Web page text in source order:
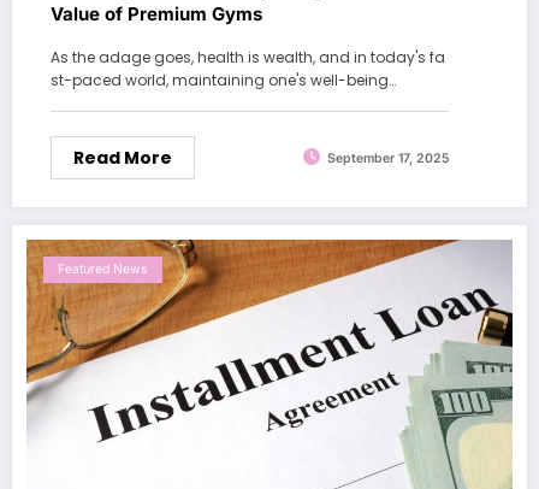
Value of Premium Gyms
As the adage goes, health is wealth, and in today's fa
st-paced world, maintaining one's well-being…
Read More September 17, 2025
Featured News